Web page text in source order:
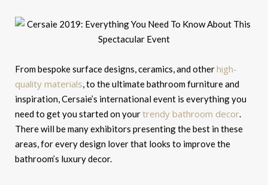
From bespoke surface designs, ceramics, and otherhigh-
quality materials, to the ultimate bathroom furniture and
inspiration, Cersaie’s international event is everything you
need to get you started on yourtrendy bathroom decor.
There will be many exhibitors presenting the best in these
areas, for every design lover that looks to improve the
bathroom’s luxury decor.